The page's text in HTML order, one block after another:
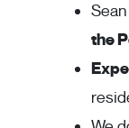
the